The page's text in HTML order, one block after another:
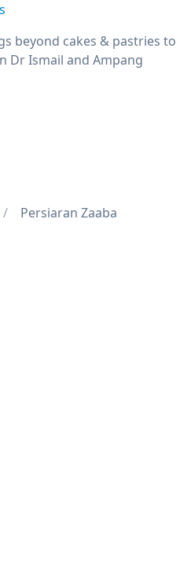
beyond cakes & pastries
Dr Ismail and Ampang
Persiaran Zaaba